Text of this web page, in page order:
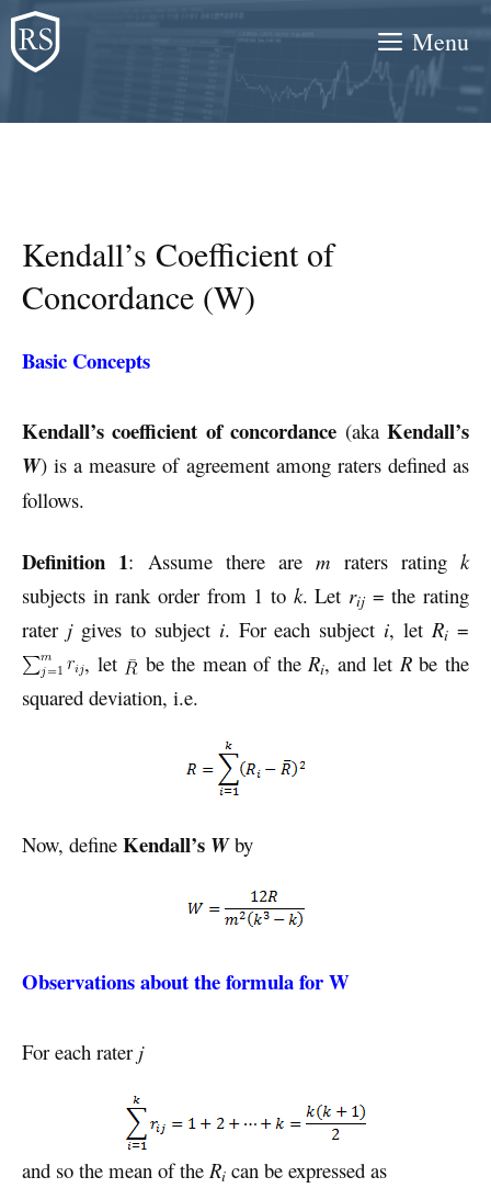
Skip
to
content
Menu
Kendall’s Coefficient of
Concordance (W)
Basic Concepts
Kendall’s coefficient of concordance (akaKendall’s
W) is a measure of agreement among raters defined as
follows.
Definition 1: Assume there arem raters rating k
subjects in rank order from 1 to k. Let rij = the rating
rater jgives to subject i. For each subject i, letRi =
, let
be the mean of theRi, and let Rbe the
squared deviation, i.e.
Now, define Kendall’s Wby
Observations about the formula for W
For each rater j
and so the mean of the Ri can be expressed as